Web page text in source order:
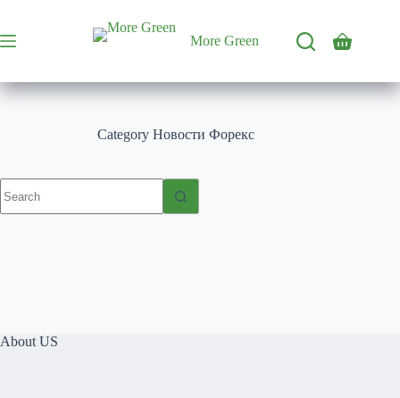
content
More Green
Shopping
Category Новости Форекс
results
About US